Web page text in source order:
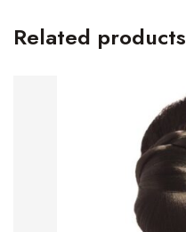
Related products